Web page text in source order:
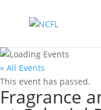
« All Events
This event has passed.
Fragrance